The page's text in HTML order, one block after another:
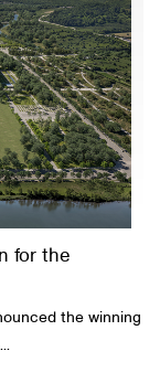
for the
the winning